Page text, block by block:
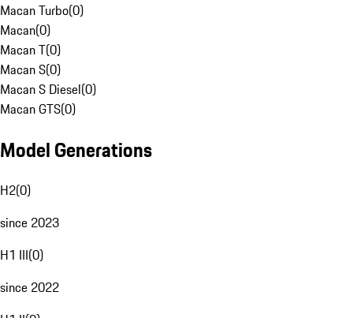
Macan Turbo(0)
Macan(0)
Macan T(0)
Macan S(0)
Macan S Diesel(0)
Macan GTS(0)
Model Generations
H2(0)
since 2023
H1 III(0)
since 2022